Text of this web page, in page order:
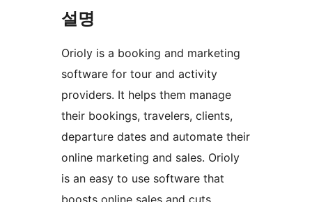
설명
Orioly is a booking and marketing
software for tour and activity
providers. It helps them manage
their bookings, travelers, clients,
departure dates and automate their
online marketing and sales. Orioly
is an easy to use software that